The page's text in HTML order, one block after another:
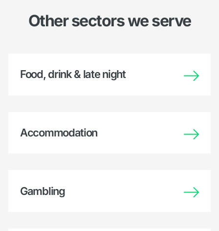
Other sectors we serve
Food, drink & late night
Accommodation
Gambling